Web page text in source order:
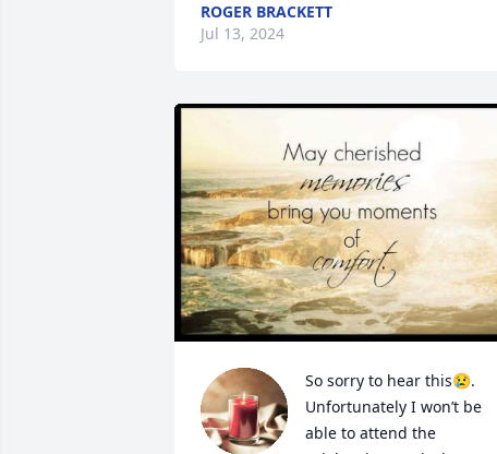
ROGER BRACKETT
Jul 13, 2024
So sorry to hear this😢.
Unfortunately I won’t be
able to attend the